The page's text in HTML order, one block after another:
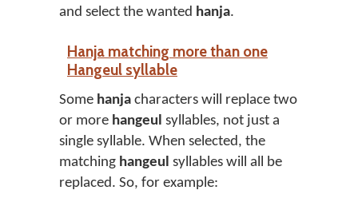
and select the wanted hanja.
Hanja matching more than one
Hangeul syllable
Some hanja characters will replace two
or more hangeul syllables, not just a
single syllable. When selected, the
matching hangeul syllables will all be
replaced. So, for example: